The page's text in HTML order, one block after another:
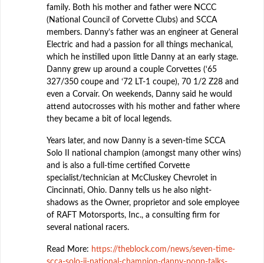
family. Both his mother and father were NCCC
(National Council of Corvette Clubs) and SCCA
members. Danny’s father was an engineer at General
Electric and had a passion for all things mechanical,
which he instilled upon little Danny at an early stage.
Danny grew up around a couple Corvettes (‘65
327/350 coupe and ‘72 LT-1 coupe), 70 1/2 Z28 and
even a Corvair. On weekends, Danny said he would
attend autocrosses with his mother and father where
they became a bit of local legends.
Years later, and now Danny is a seven-time SCCA
Solo II national champion (amongst many other wins)
and is also a full-time certified Corvette
specialist/technician at McCluskey Chevrolet in
Cincinnati, Ohio. Danny tells us he also night-
shadows as the Owner, proprietor and sole employee
of RAFT Motorsports, Inc., a consulting firm for
several national racers.
Read More: https://theblock.com/news/seven-time-